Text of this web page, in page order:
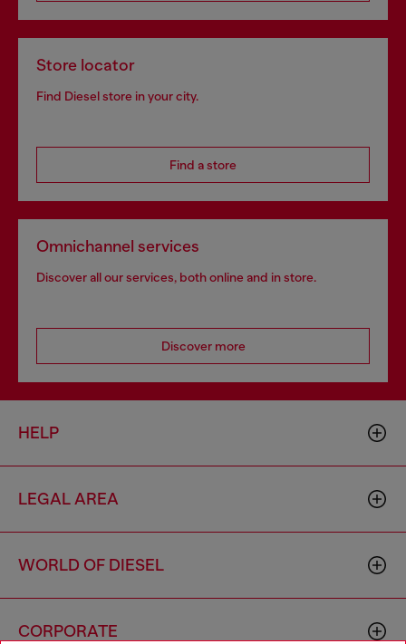
Store locator
Find Diesel store in your city.
Find a store
Omnichannel services
Discover all our services, both online and in store.
Discover more
HELP
LEGAL AREA
WORLD OF DIESEL
CORPORATE